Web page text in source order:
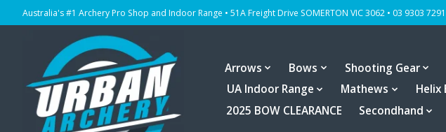
Australia's #1 Archery Pro Shop and Indoor Range • 51A Freight Drive SOMERTON VIC 3062 • 03 9303
Arrows Bows Shooting Gear
UA Indoor Range
Mathews Helix
2025 BOW CLEARANCE
Secondhand